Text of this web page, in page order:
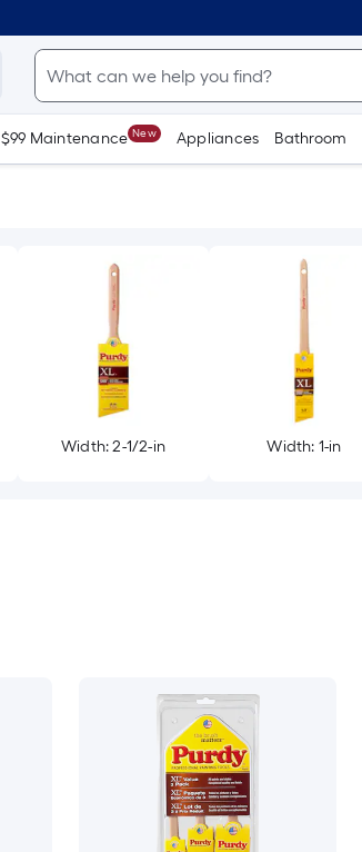
$99 Maintenance New Appliances Bathroom
Width: 2-1/2-in Width: 1-in